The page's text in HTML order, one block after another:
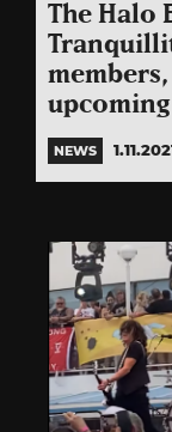
The Halo
NEWS